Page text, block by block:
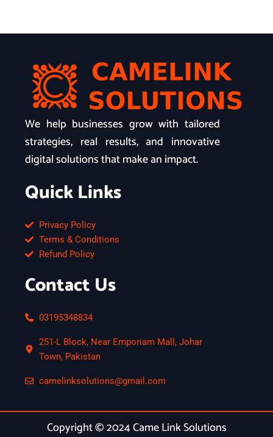
We help businesses grow with tailored
strategies, real results, and innovative
digital solutions that make an impact.
Quick Links
Privacy Policy
Terms & Conditions
Refund Policy
Contact Us
03195348834
251-L Block, Near Emporiam Mall, Johar
Town, Pakistan
camelinksolutions@gmail.com
Copyright © 2024 Came Link Solutions